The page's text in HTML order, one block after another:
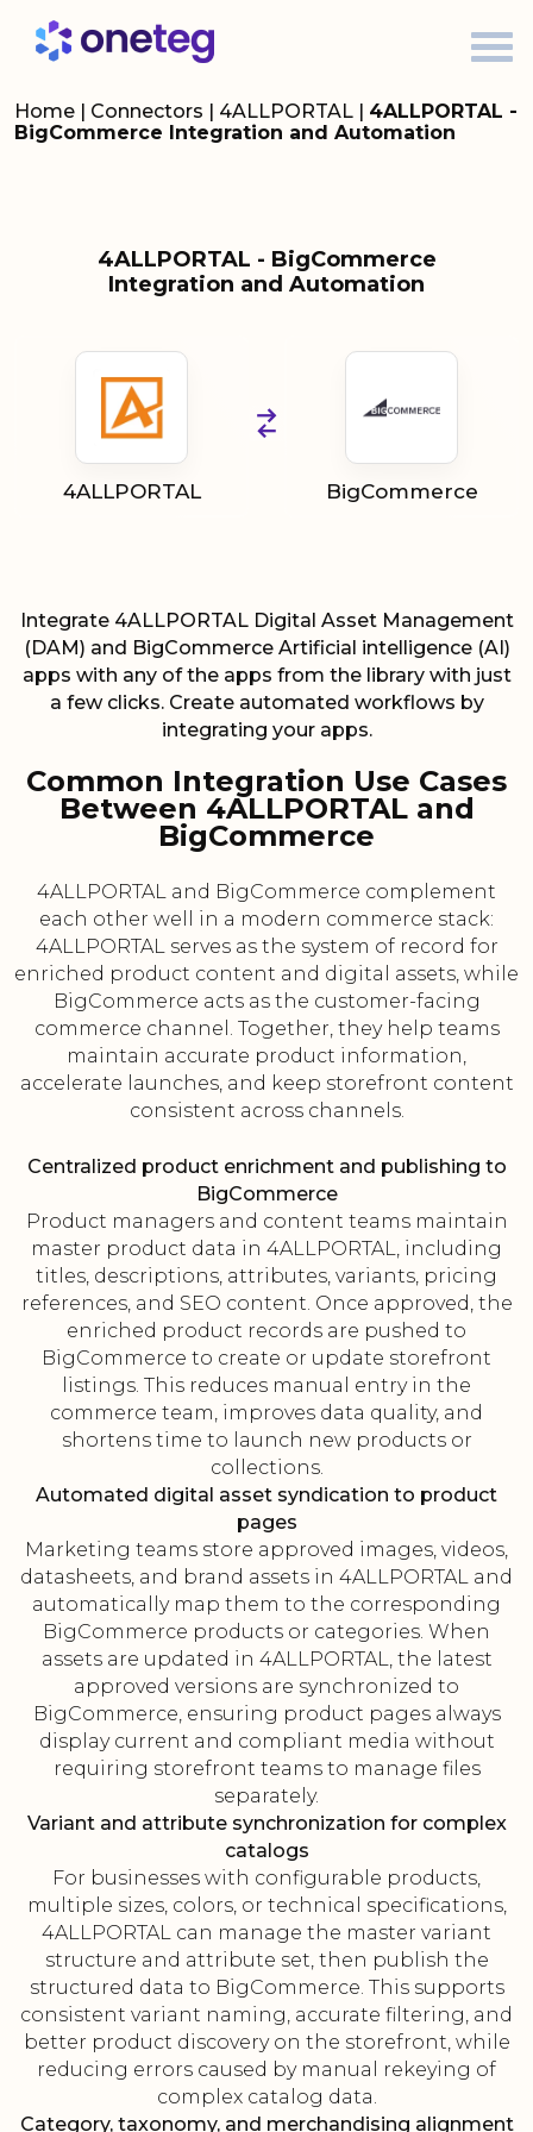
Home | Connectors | 4ALLPORTAL | 4ALLPORTAL -
BigCommerce Integration and Automation
4ALLPORTAL - BigCommerce
Integration and Automation
4ALLPORTAL BigCommerce
Integrate 4ALLPORTAL Digital Asset Management
(DAM) and BigCommerce Artificial intelligence (AI)
apps with any of the apps from the library with just
a few clicks. Create automated workflows by
integrating your apps.
Common Integration Use Cases
Between 4ALLPORTAL and
BigCommerce
4ALLPORTAL and BigCommerce complement
each other well in a modern commerce stack:
4ALLPORTAL serves as the system of record for
enriched product content and digital assets, while
BigCommerce acts as the customer-facing
commerce channel. Together, they help teams
maintain accurate product information,
accelerate launches, and keep storefront content
consistent across channels.
Centralized product enrichment and publishing to
BigCommerce
Product managers and content teams maintain
master product data in 4ALLPORTAL, including
titles, descriptions, attributes, variants, pricing
references, and SEO content. Once approved, the
enriched product records are pushed to
BigCommerce to create or update storefront
listings. This reduces manual entry in the
commerce team, improves data quality, and
shortens time to launch new products or
collections.
Automated digital asset syndication to product
pages
Marketing teams store approved images, videos,
datasheets, and brand assets in 4ALLPORTAL and
automatically map them to the corresponding
BigCommerce products or categories. When
assets are updated in 4ALLPORTAL, the latest
approved versions are synchronized to
BigCommerce, ensuring product pages always
display current and compliant media without
requiring storefront teams to manage files
separately.
Variant and attribute synchronization for complex
catalogs
For businesses with configurable products,
multiple sizes, colors, or technical specifications,
4ALLPORTAL can manage the master variant
structure and attribute set, then publish the
structured data to BigCommerce. This supports
consistent variant naming, accurate filtering, and
better product discovery on the storefront, while
reducing errors caused by manual rekeying of
complex catalog data.
Category, taxonomy, and merchandising alignment